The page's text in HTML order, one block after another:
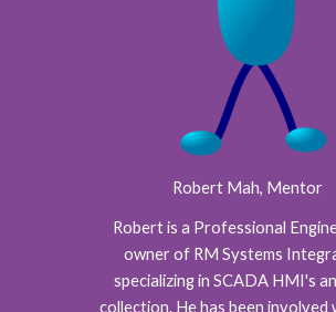
Robert Mah, Mentor
Robert is a Professional
owner of RM Systems
specializing in SCADA HMI's
collection. He has been involved